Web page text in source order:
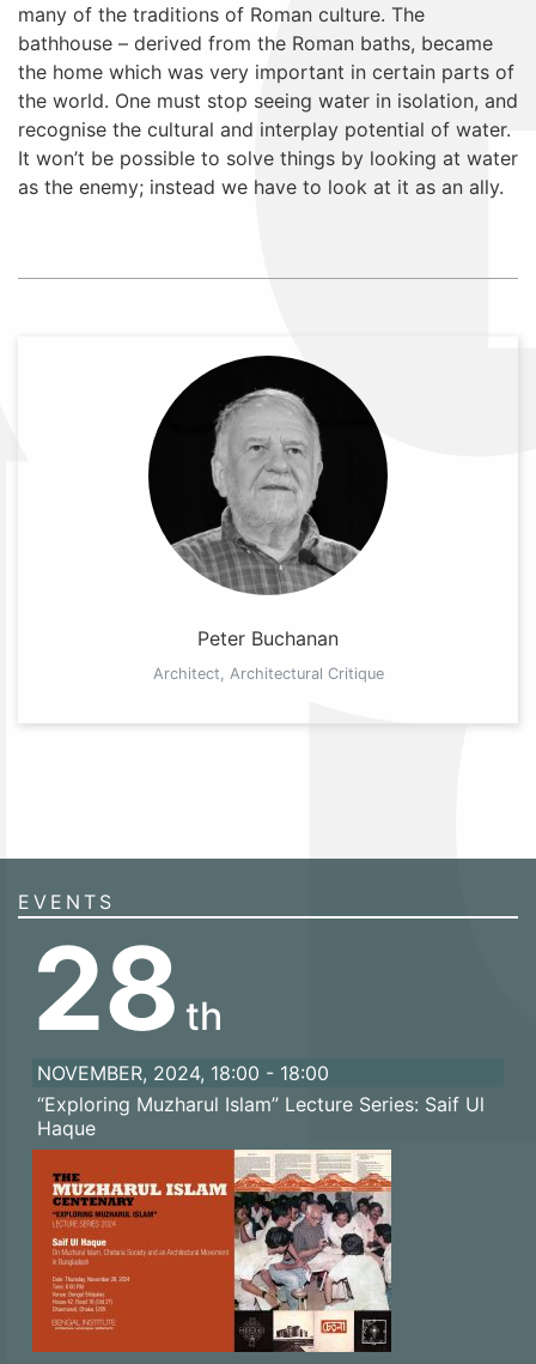
many of the traditions of Roman culture. The
bathhouse – derived from the Roman baths, became
the home which was very important in certain parts of
the world. One must stop seeing water in isolation, and
recognise the cultural and interplay potential of water.
It won’t be possible to solve things by looking at water
as the enemy; instead we have to look at it as an ally.
Peter Buchanan
Architect, Architectural Critique
EVENTS
28 th
NOVEMBER, 2024, 18:00 - 18:00
“Exploring Muzharul Islam” Lecture Series: Saif Ul
Haque